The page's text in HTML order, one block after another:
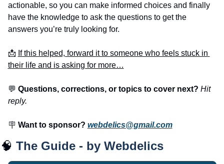
actionable, so you can make informed choices and finally
have the knowledge to ask the questions to get the
answers you’re truly looking for.
📩 If this helped, forward it to someone who feels stuck in
their life and is asking for more…
💬 Questions, corrections, or topics to cover next? Hit
reply.
🪧 Want to sponsor? webdelics@gmail.com
🧠 The Guide - by Webdelics